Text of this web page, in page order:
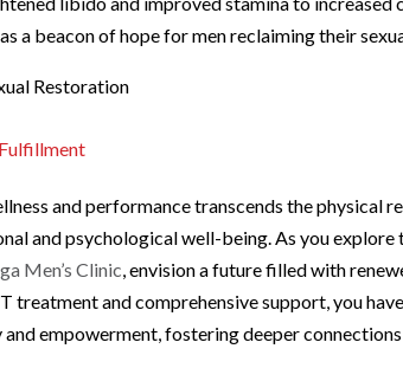
a beacon of hope for men reclaiming their
Restoration
and performance transcends the physical
and psychological well-being. As you
Men’s Clinic , envision a future filled with
treatment and comprehensive support, you
empowerment, fostering deeper